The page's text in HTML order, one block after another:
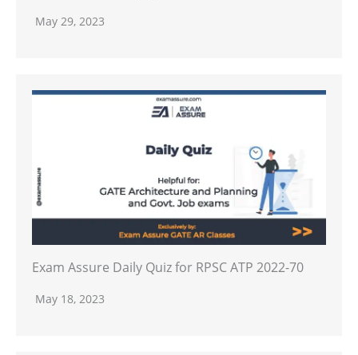
May 29, 2023
Exam Assure Daily Quiz for RPSC ATP 2022-70
May 18, 2023